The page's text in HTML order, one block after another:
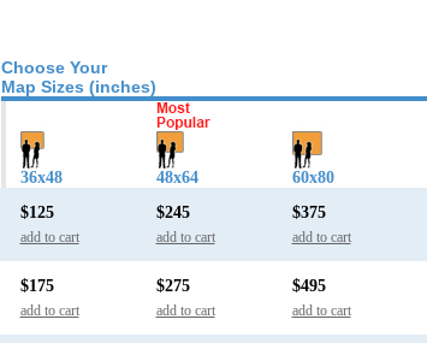
Choose Your
Map Sizes (inches)
36x48 48x64 60x80
$125
add to cart
$245
add to cart
$375
add to cart
$175
add to cart
$275
add to cart
$495
add to cart